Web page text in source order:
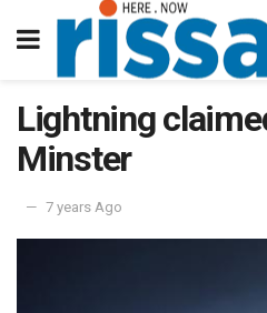
Lightning
Minster
7 years Ago